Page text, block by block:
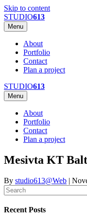
Skip to content
STUDIO613
Menu
About
Portfolio
Contact
Plan a project
STUDIO613
Menu
About
Portfolio
Contact
Plan a project
Mesivta KT
By studio613@Web |
Recent Posts